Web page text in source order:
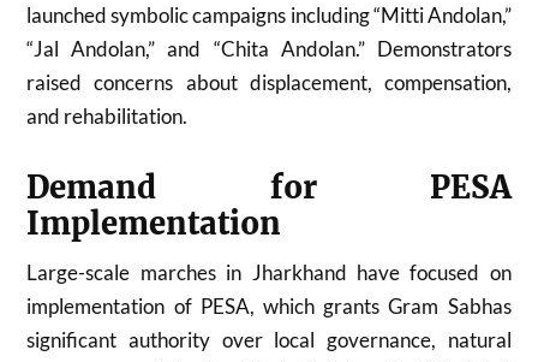
launched symbolic campaigns including “Mitti Andolan,”
“Jal Andolan,” and “Chita Andolan.” Demonstrators
raised concerns about displacement, compensation,
and rehabilitation.
Demand for PESA
Implementation
Large-scale marches in Jharkhand have focused on
implementation of PESA, which grants Gram Sabhas
significant authority over local governance, natural